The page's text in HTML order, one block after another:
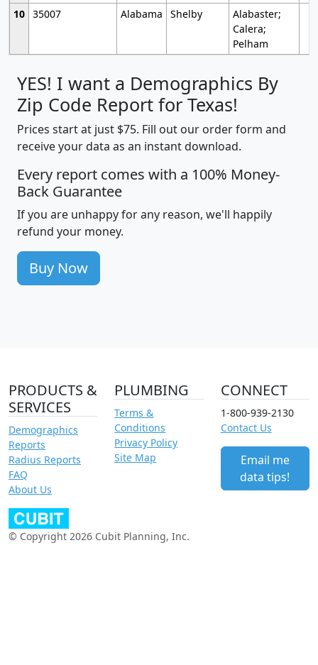
10 35007 Alabama Shelby
Alabaster;
Calera;
Pelham
YES! I want a Demographics By
Zip Code Report for Texas!
Prices start at just $75. Fill out our order form and
receive your data as an instant download.
Every report comes with a 100% Money-
Back Guarantee
If you are unhappy for any reason, we'll happily
refund your money.
Buy Now
PRODUCTS &
SERVICES
Demographics
Reports
Radius Reports
FAQ
About Us
PLUMBING
Terms &
Conditions
Privacy Policy
Site Map
CONNECT
1-800-939-2130
Contact Us
Email me
data tips!
© Copyright 2026 Cubit Planning, Inc.